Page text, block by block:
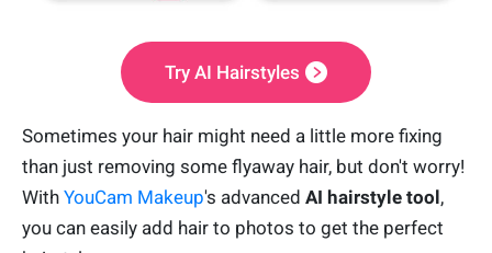
Try AI Hairstyles
Sometimes your hair might need a little more fixing
than just removing some flyaway hair, but don't worry!
With YouCam Makeup's advanced AI hairstyle tool,
you can easily add hair to photos to get the perfect